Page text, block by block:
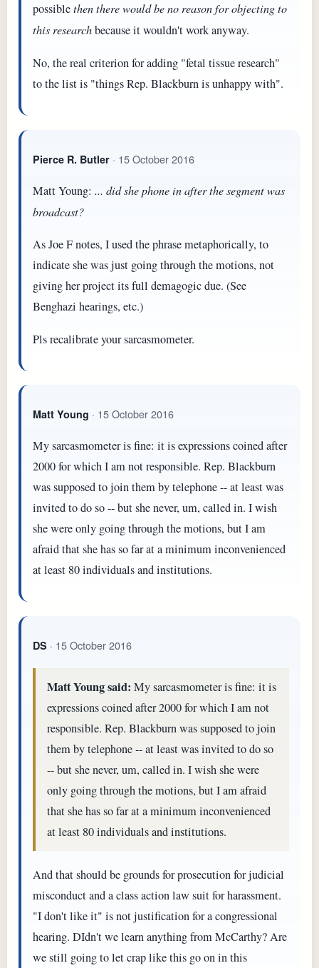
possiblethen there would be no reason for objecting to
this researchbecause it wouldn't work anyway.
No, the real criterion for adding "fetal tissue research"
to the list is "things Rep. Blackburn is unhappy with".
Pierce R. Butler · 15 October 2016
Matt Young: ... did she phone in after the segment was
broadcast?
As Joe F notes, I used the phrase metaphorically, to
indicate she was just going through the motions, not
giving her project its full demagogic due. (See
Benghazi hearings, etc.)
Pls recalibrate your sarcasmometer.
Matt Young · 15 October 2016
My sarcasmometer is fine: it is expressions coined after
2000 for which I am not responsible. Rep. Blackburn
was supposed to join them by telephone -- at least was
invited to do so -- but she never, um, called in. I wish
she were only going through the motions, but I am
afraid that she has so far at a minimum inconvenienced
at least 80 individuals and institutions.
DS · 15 October 2016
Matt Young said: My sarcasmometer is fine: it is
expressions coined after 2000 for which I am not
responsible. Rep. Blackburn was supposed to join
them by telephone -- at least was invited to do so
-- but she never, um, called in. I wish she were
only going through the motions, but I am afraid
that she has so far at a minimum inconvenienced
at least 80 individuals and institutions.
And that should be grounds for prosecution for judicial
misconduct and a class action law suit for harassment.
"I don't like it" is not justification for a congressional
hearing. DIdn't we learn anything from McCarthy? Are
we still going to let crap like this go on in this